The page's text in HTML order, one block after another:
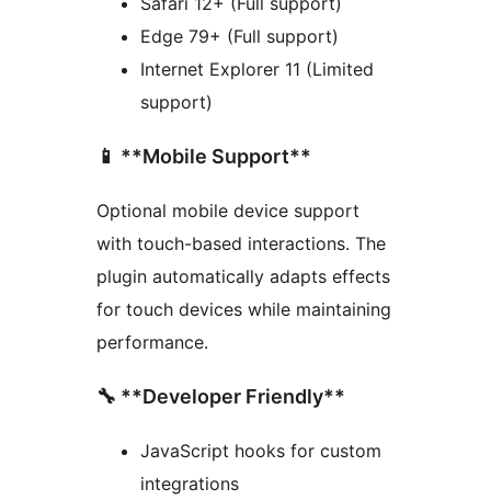
Edge 79+ (Full support)
Internet Explorer 11 (Limited
support)
📱 **Mobile Support**
Optional mobile device support
with touch-based interactions. The
plugin automatically adapts effects
for touch devices while maintaining
performance.
🔧 **Developer Friendly**
JavaScript hooks for custom
integrations